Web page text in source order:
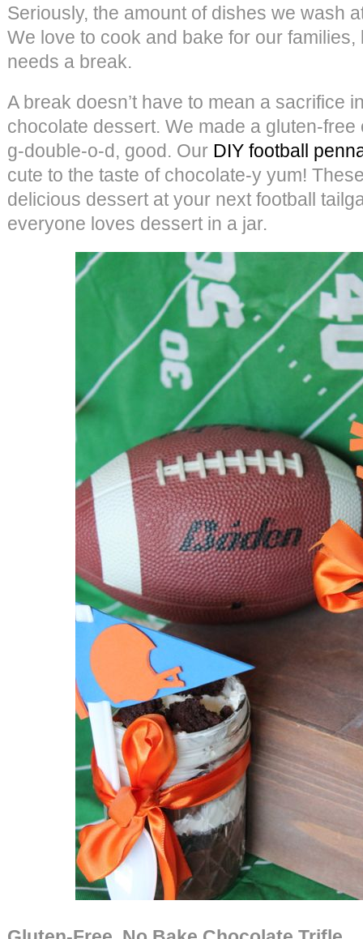
Seriously, the amount of dishes we wash
We love to cook and bake for our
needs a break.
A break doesn’t have to mean a sacrifice
chocolate dessert. We made a gluten-
g-double-o-d, good. Our DIY football
cute to the taste of chocolate-y yum!
delicious dessert at your next football
everyone loves dessert in a jar.